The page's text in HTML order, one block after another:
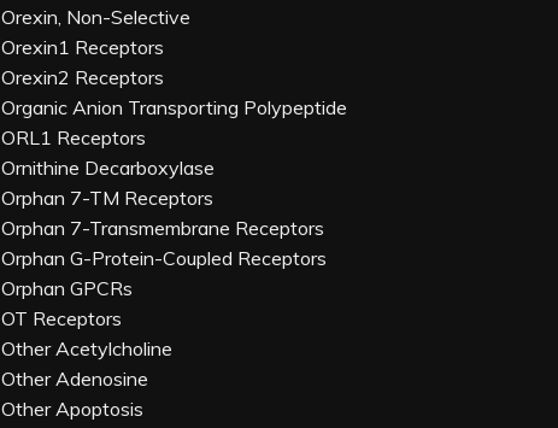
Orexin, Non-Selective
Orexin1 Receptors
Orexin2 Receptors
Organic Anion Transporting Polypeptide
ORL1 Receptors
Ornithine Decarboxylase
Orphan 7-TM Receptors
Orphan 7-Transmembrane Receptors
Orphan G-Protein-Coupled Receptors
Orphan GPCRs
OT Receptors
Other Acetylcholine
Other Adenosine
Other Apoptosis